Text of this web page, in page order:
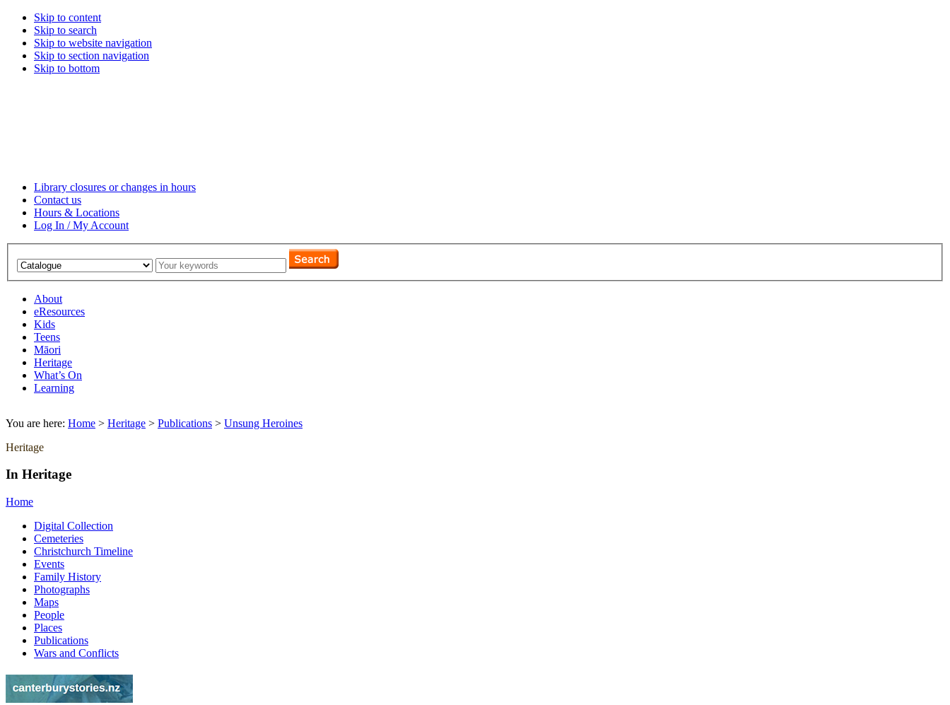
Skip to content
Skip to search
Skip to website navigation
Skip to section navigation
Skip to bottom
Library closures or changes in hours
Contact us
Hours & Locations
Log In / My Account
About
eResources
Kids
Teens
Māori
Heritage
What’s On
Learning
You are here: Home > Heritage > Publications > Unsung Heroines
Heritage
In Heritage
Home
Digital Collection
Cemeteries
Christchurch Timeline
Events
Family History
Photographs
Maps
People
Places
Publications
Wars and Conflicts